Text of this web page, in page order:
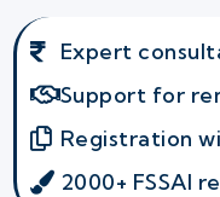
Expert
Support for
Registration
2000+ FSSAI